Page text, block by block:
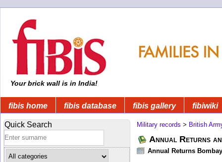
Your brick wall is in India!
fibis home fibis database fibis gallery fibiwiki
Quick Search Military records > British
Annual Returns
Annual Returns